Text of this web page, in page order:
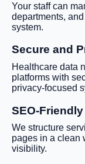
Your staff can
departments,
system.
Secure and
Healthcare data
platforms with
privacy-focused
SEO-
We structure
pages in a clean
visibility.